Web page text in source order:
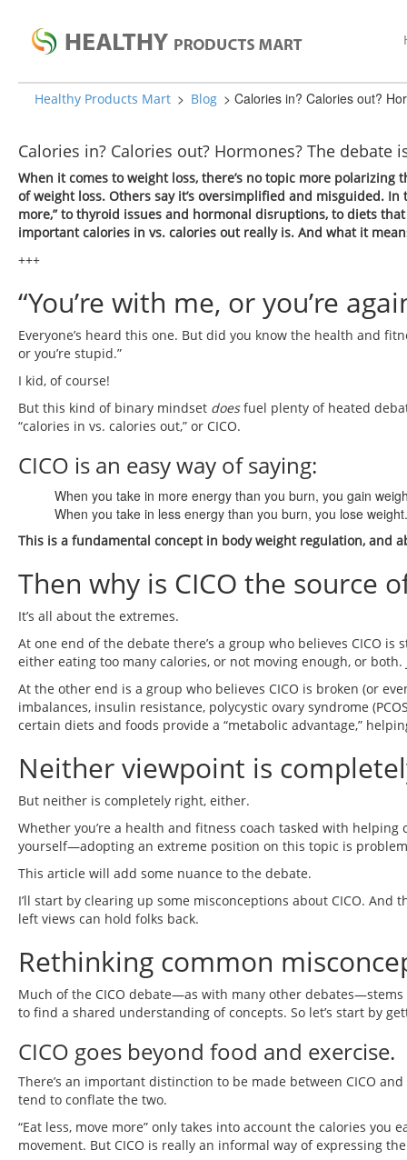
Healthy Products Mart > Blog > Calories in? Calories out?
Calories in? Calories out? Hormones? The debate
When it comes to weight loss, there’s no topic more polarizing
of weight loss. Others say it’s oversimplified and misguided.
more,” to thyroid issues and hormonal disruptions, to diets
important calories in vs. calories out really is. And what it
+++
“You’re with me, or you’re
Everyone’s heard this one. But did you know the health and
or you’re stupid.”
I kid, of course!
But this kind of binary mindset doesfuel plenty of heated
“calories in vs. calories out,” or CICO.
CICO is an easy way of saying:
When you take in more energy than you burn, you gain
When you take in less energy than you burn, you lose weight.
This is a fundamental concept in body weight regulation, and
Then why is CICO the source
It’s all about the extremes.
At one end of the debate there’s a group who believes CICO
either eating too many calories, or not moving enough, or both.
At the other end is a group who believes CICO is broken (or
imbalances, insulin resistance, polycystic ovary syndrome
certain diets and foods provide a “metabolic advantage,”
Neither viewpoint is
But neither is completely right, either.
Whether you’re a health and fitness coach tasked with
yourself—adopting an extreme position on this topic is
This article will add some nuance to the debate.
I’ll start by clearing up some misconceptions about CICO.
left views can hold folks back.
Rethinking common
Much of the CICO debate—as with many other
to find a shared understanding of concepts. So let’s start by
CICO goes beyond food and exercise.
There’s an important distinction to be made between CICO
tend to conflate the two.
“Eat less, move more” only takes into account the calories
movement. But CICO is really an informal way of expressing